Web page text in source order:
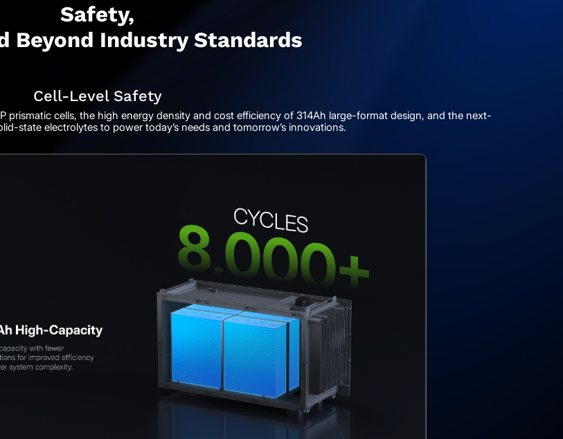
Safety,
Beyond Industry Standards
Cell-Level Safety
cells, the high energy density and cost efficiency of 314Ah large-format design, and the next-
state electrolytes to power today’s needs and tomorrow’s innovations.